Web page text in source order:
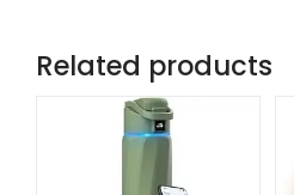
Related products